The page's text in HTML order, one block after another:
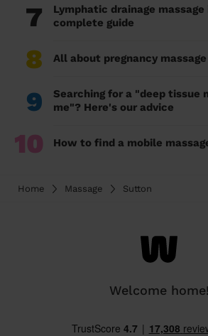
7
Lymphatic drainage massage
complete guide
8 All about pregnancy massage
9
Searching for a "deep tissue
me"? Here's our advice
10 How to find a mobile
Home Massage Sutton
Welcome home!